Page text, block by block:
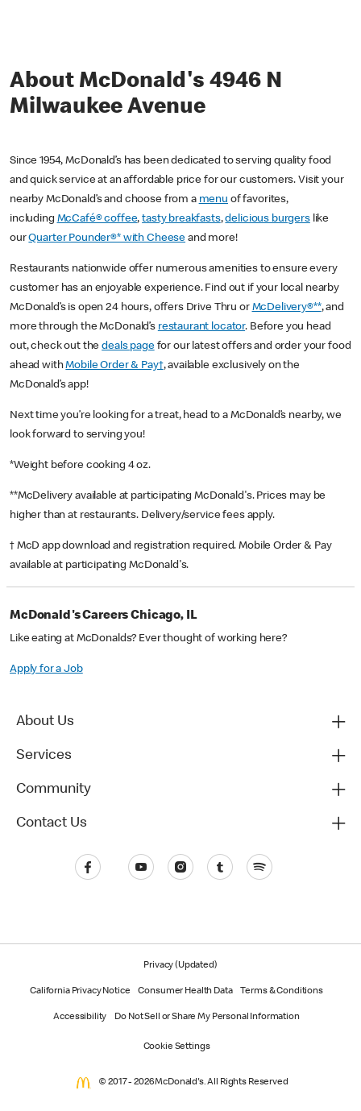
About McDonald's 4946 N
Milwaukee Avenue
Since 1954, McDonald’s has been dedicated to serving quality food
and quick service at an affordable price for our customers. Visit your
nearby McDonald’s and choose from a menu of favorites,
including McCafé® coffee,tasty breakfasts,delicious burgerslike
ourQuarter Pounder®* with Cheese and more!
Restaurants nationwide offer numerous amenities to ensure every
customer has an enjoyable experience. Find out if your local nearby
McDonald’s is open 24 hours, offers Drive Thru or McDelivery®**, and
more through the McDonald’s restaurant locator. Before you head
out, check out thedeals pagefor our latest offers and order your food
ahead withMobile Order & Pay†, available exclusively on the
McDonald’s app!
Next time you’re looking for a treat, head to a McDonald’s nearby, we
look forward to serving you!
*Weight before cooking 4 oz.
**McDelivery available at participating McDonald's. Prices may be
higher than at restaurants. Delivery/service fees apply.
† McD app download and registration required. Mobile Order & Pay
available at participating McDonald's.
McDonald's Careers Chicago, IL
Like eating at McDonalds? Ever thought of working here?
Apply for a Job
About Us
Services
Community
Contact Us
Privacy (Updated)
California Privacy Notice Consumer Health Data Terms & Conditions
Accessibility Do Not Sell or Share My Personal Information
Cookie Settings
© 2017 - 2026 McDonald's. All Rights Reserved